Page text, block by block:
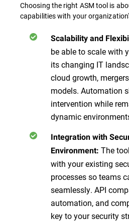
Choosing the right ASM tool is
capabilities with your
Scalability and
be able to scale with
its changing IT
cloud growth,
models. Automation
intervention while
dynamic
Integration with
Environment: The
with your existing
processes so teams
seamlessly. API
automation, and
key to your security